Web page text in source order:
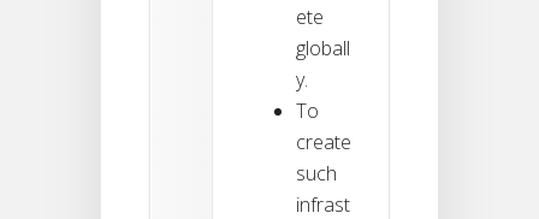
ete
globall
y.
To
create
such
infrast